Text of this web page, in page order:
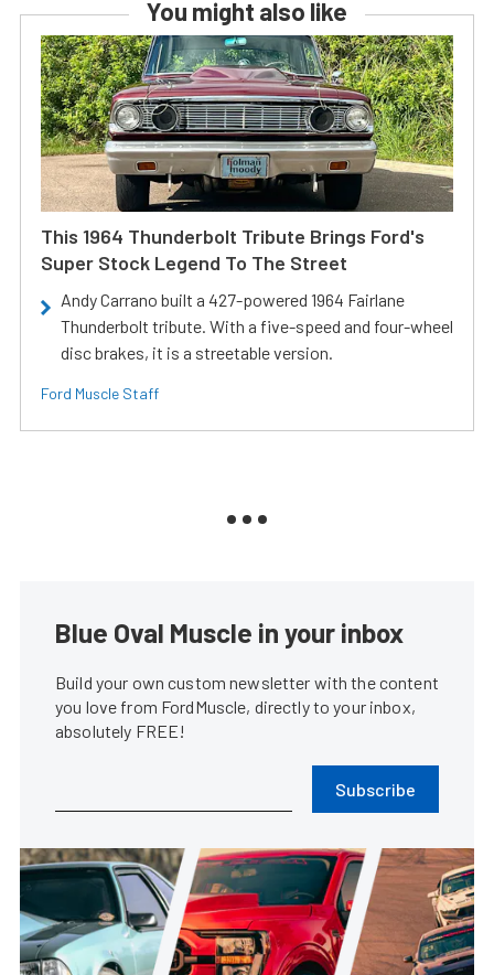
You might also like
This 1964 Thunderbolt Tribute Brings Ford's
Super Stock Legend To The Street
Andy Carrano built a 427-powered 1964 Fairlane
Thunderbolt tribute. With a five-speed and four-wheel
disc brakes, it is a streetable version.
Ford Muscle Staff
Blue Oval Muscle in your inbox
Build your own custom newsletter with the content
you love from FordMuscle, directly to your inbox,
absolutely FREE!
Subscribe